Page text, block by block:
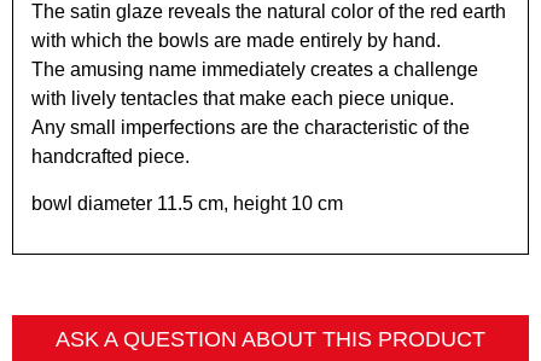
The satin glaze reveals the natural color of the red earth
with which the bowls are made entirely by hand.
The amusing name immediately creates a challenge
with lively tentacles that make each piece unique.
Any small imperfections are the characteristic of the
handcrafted piece.
bowl diameter 11.5 cm, height 10 cm
ASK A QUESTION ABOUT THIS PRODUCT